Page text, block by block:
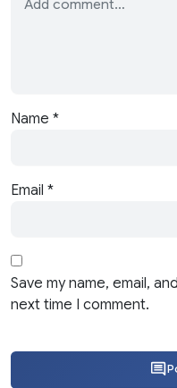
Name *
Email *
Save my name, email,
next time I comment.